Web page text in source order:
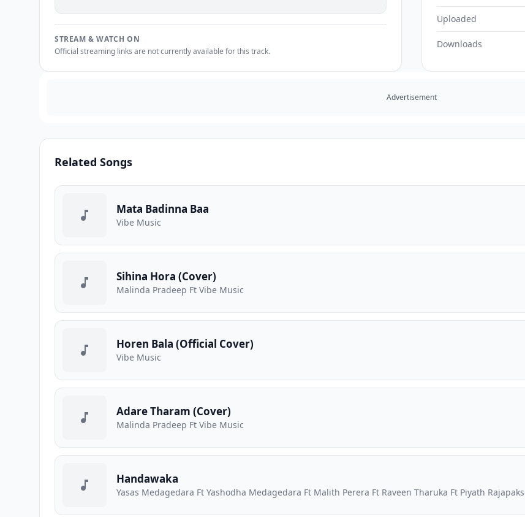
STREAM & WATCH ON
Official streaming links are not currently available for this track.
Uploaded
Downloads
Advertisement
Related Songs
Mata Badinna Baa
Vibe Music
Sihina Hora (Cover)
Malinda Pradeep Ft Vibe Music
Horen Bala (Official Cover)
Vibe Music
Adare Tharam (Cover)
Malinda Pradeep Ft Vibe Music
Handawaka
Yasas Medagedara Ft Yashodha Medagedara Ft Malith Perera Ft Raveen Tharuka Ft Piyath